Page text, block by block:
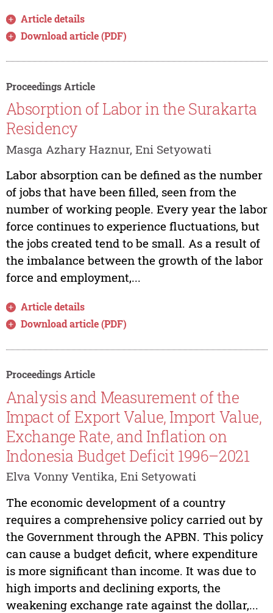
Article details
Download article (PDF)
Proceedings Article
Absorption of Labor in the Surakarta
Residency
Masga Azhary Haznur, Eni Setyowati
Labor absorption can be defined as the number
of jobs that have been filled, seen from the
number of working people. Every year the labor
force continues to experience fluctuations, but
the jobs created tend to be small. As a result of
the imbalance between the growth of the labor
force and employment,...
Article details
Download article (PDF)
Proceedings Article
Analysis and Measurement of the
Impact of Export Value, Import Value,
Exchange Rate, and Inflation on
Indonesia Budget Deficit 1996–2021
Elva Vonny Ventika, Eni Setyowati
The economic development of a country
requires a comprehensive policy carried out by
the Government through the APBN. This policy
can cause a budget deficit, where expenditure
is more significant than income. It was due to
high imports and declining exports, the
weakening exchange rate against the dollar,...